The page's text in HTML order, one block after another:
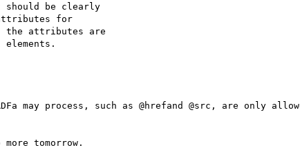
should be clearly
for
the attributes are
process, such as @hrefand @src, are only
tomorrow.